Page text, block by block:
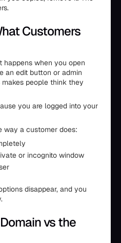
Customers
happens when you open
an edit button or admin
people think they
you are logged into your
way a customer does:
or incognito window
disappear, and you
vs the